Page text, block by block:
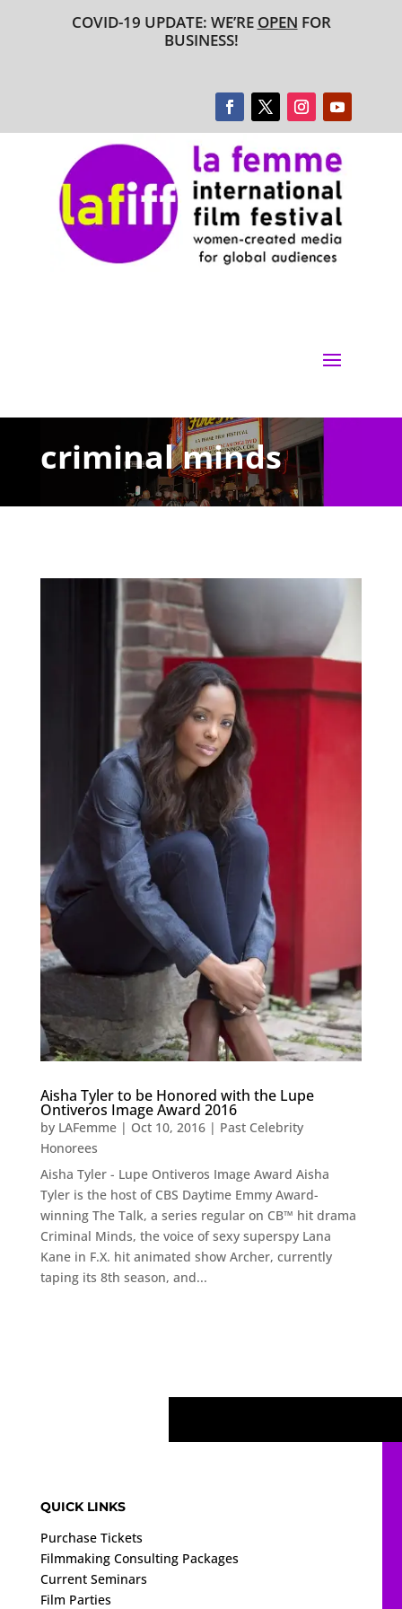
COVID-19 UPDATE: WE’RE OPEN FOR
BUSINESS!
criminal minds
Aisha Tyler to be Honored with the Lupe
Ontiveros Image Award 2016
by LAFemme| Oct 10, 2016| Past Celebrity
Honorees
Aisha Tyler - Lupe Ontiveros Image Award Aisha
Tyler is the host of CBS Daytime Emmy Award-
winning The Talk, a series regular on CB™ hit drama
Criminal Minds, the voice of sexy superspy Lana
Kane in F.X. hit animated show Archer, currently
taping its 8th season, and...
QUICK LINKS
Purchase Tickets
Filmmaking Consulting Packages
Current Seminars
Film Parties